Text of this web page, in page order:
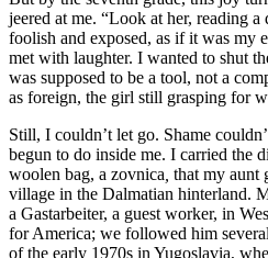
jeered at me. “Look at her, reading
foolish and exposed, as if it was my
met with laughter. I wanted to shut
was supposed to be a tool, not a
as foreign, the girl still grasping for
Still, I couldn’t let go. Shame
begun to do inside me. I carried the
woolen bag, a zovnica that my aunt
village in the Dalmatian hinterland.
a Gastarbeiter, a guest worker, in
for America; we followed him
of the early 1970s in Yugoslavia,